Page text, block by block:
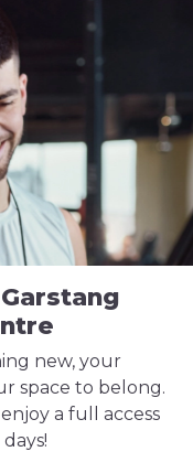
new, your
space to belong.
a full access